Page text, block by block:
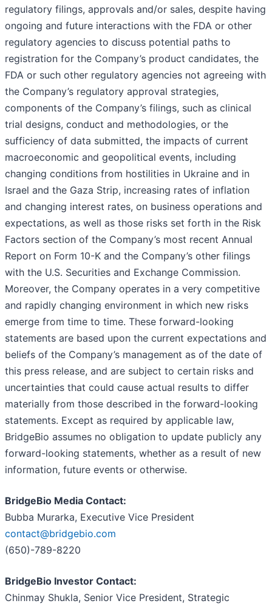
regulatory filings, approvals and/or sales, despite having
ongoing and future interactions with the FDA or other
regulatory agencies to discuss potential paths to
registration for the Company’s product candidates, the
FDA or such other regulatory agencies not agreeing with
the Company’s regulatory approval strategies,
components of the Company’s filings, such as clinical
trial designs, conduct and methodologies, or the
sufficiency of data submitted, the impacts of current
macroeconomic and geopolitical events, including
changing conditions from hostilities in Ukraine and in
Israel and the Gaza Strip, increasing rates of inflation
and changing interest rates, on business operations and
expectations, as well as those risks set forth in the Risk
Factors section of the Company’s most recent Annual
Report on Form 10-K and the Company’s other filings
with the U.S. Securities and Exchange Commission.
Moreover, the Company operates in a very competitive
and rapidly changing environment in which new risks
emerge from time to time. These forward-looking
statements are based upon the current expectations and
beliefs of the Company’s management as of the date of
this press release, and are subject to certain risks and
uncertainties that could cause actual results to differ
materially from those described in the forward-looking
statements. Except as required by applicable law,
BridgeBio assumes no obligation to update publicly any
forward-looking statements, whether as a result of new
information, future events or otherwise.
BridgeBio Media Contact:
Bubba Murarka, Executive Vice President
contact@bridgebio.com
(650)-789-8220
BridgeBio Investor Contact:
Chinmay Shukla, Senior Vice President, Strategic